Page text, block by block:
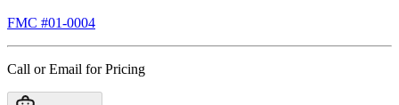
FMC #01-0004
Call or Email for Pricing